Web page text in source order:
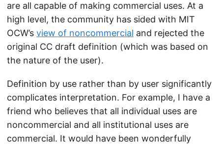
are all capable of making commercial uses. At a
high level, the community has sided with MIT
OCW’s view of noncommercial and rejected the
original CC draft definition (which was based on
the nature of the user).
Definition by use rather than by user significantly
complicates interpretation. For example, I have a
friend who believes that all individual uses are
noncommercial and all institutional uses are
commercial. It would have been wonderfully